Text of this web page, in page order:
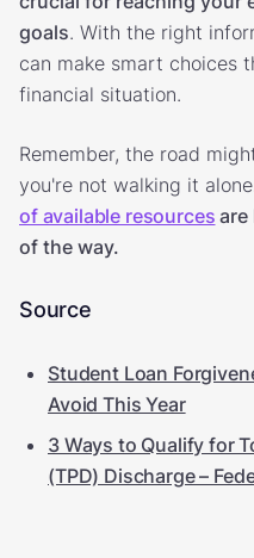
goals. With the right
can make smart choices
financial situation.
Remember, the road
you're not walking it
of available resources are
of the way.
Source
Student Loan
Avoid This Year
3 Ways to Qualify for
(TPD) Discharge –